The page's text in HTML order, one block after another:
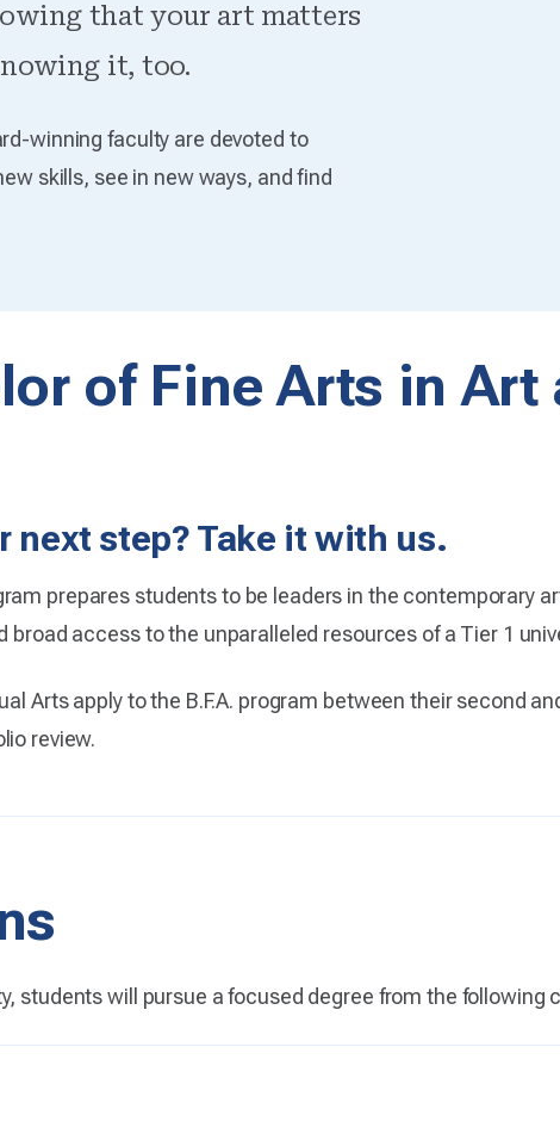
that your art matters
it, too.
winning faculty are devoted to
skills, see in new ways, and find
of Fine Arts in Art
next step? Take it with us.
prepares students to be leaders in the contemporary
access to the unparalleled resources of a Tier 1
Arts apply to the B.F.A. program between their second
review.
students will pursue a focused degree from the following